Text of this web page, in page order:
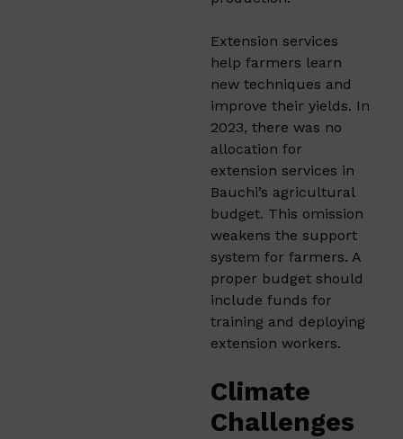
Extension services
help farmers learn
new techniques and
improve their yields. In
2023, there was no
allocation for
extension services in
Bauchi’s agricultural
budget. This omission
weakens the support
system for farmers. A
proper budget should
include funds for
training and deploying
extension workers.​
Climate
Challenges